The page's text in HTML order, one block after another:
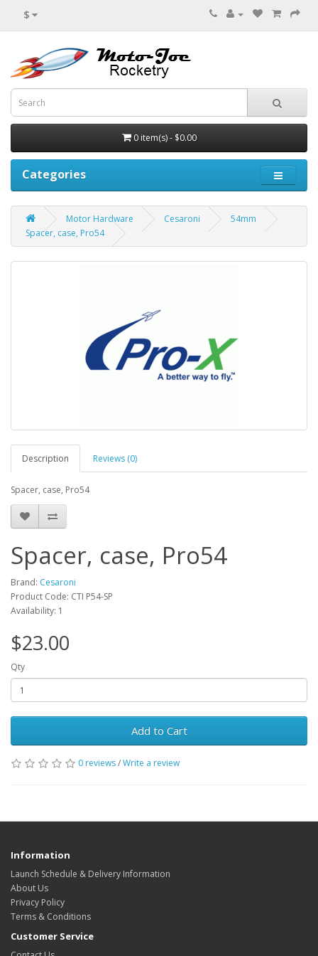
$
0 item(s) - $0.00
Categories
Motor Hardware Cesaroni
54mm
Spacer, case, Pro54
Description Reviews (0)
Spacer, case, Pro54
Spacer, case, Pro54
Brand: Cesaroni
Product Code: CTI P54-SP
Availability: 1
$23.00
Qty
Add to Cart
0 reviews/Write a review
Information
Launch Schedule & Delivery Information
About Us
Privacy Policy
Terms & Conditions
Customer Service